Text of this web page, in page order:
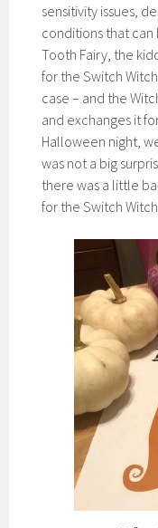
sensitivity issues,
conditions that
Tooth Fairy, the
for the Switch
case – and the
and exchanges it
Halloween night,
was not a big
there was a little
for the Switch